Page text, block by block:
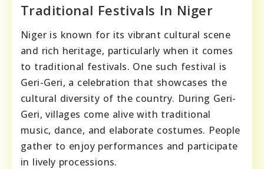
Traditional Festivals In Niger
Niger is known for its vibrant cultural scene
and rich heritage, particularly when it comes
to traditional festivals. One such festival is
Geri-Geri, a celebration that showcases the
cultural diversity of the country. During Geri-
Geri, villages come alive with traditional
music, dance, and elaborate costumes. People
gather to enjoy performances and participate
in lively processions.